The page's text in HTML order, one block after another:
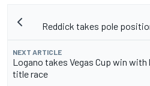
Reddick takes pole
NEXT ARTICLE
Logano takes Vegas Cup win
title race